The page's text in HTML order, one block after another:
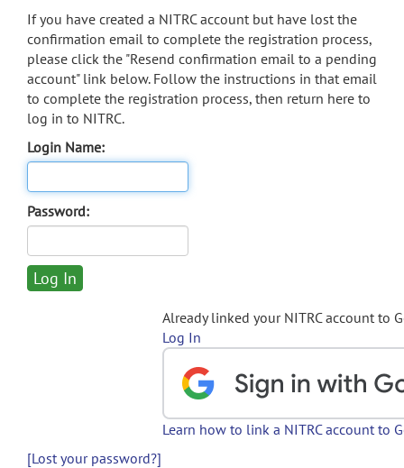
If you have created a NITRC account but have lost the
confirmation email to complete the registration process,
please click the "Resend confirmation email to a pending
account" link below. Follow the instructions in that email
to complete the registration process, then return here to
log in to NITRC.
Login Name:
Password:
Already linked your NITRC account to
Log In
Learn how to link a NITRC account to
[Lost your password?]